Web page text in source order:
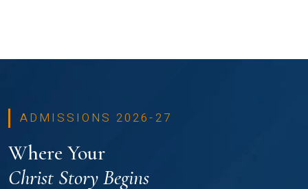
ADMISSIONS 2026-27
Where Your
Christ Story Begins